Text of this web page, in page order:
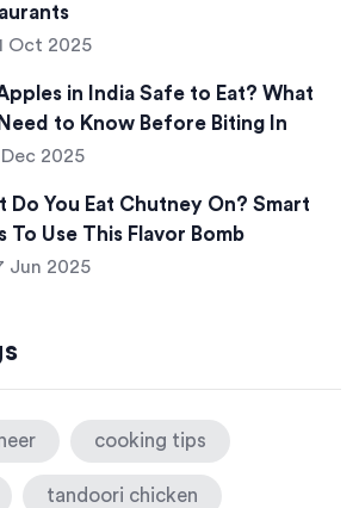
Oct 2025
in India Safe to Eat? What
to Know Before Biting In
2025
Do You Eat Chutney On? Smart
To Use This Flavor Bomb
Jun 2025
cooking tips
tandoori chicken